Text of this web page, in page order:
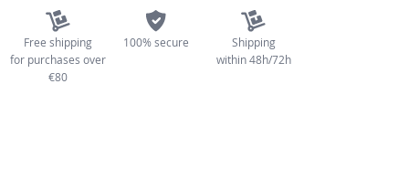
Free shipping
for purchases over
€80
100% secure
Shipping
within 48h/72h